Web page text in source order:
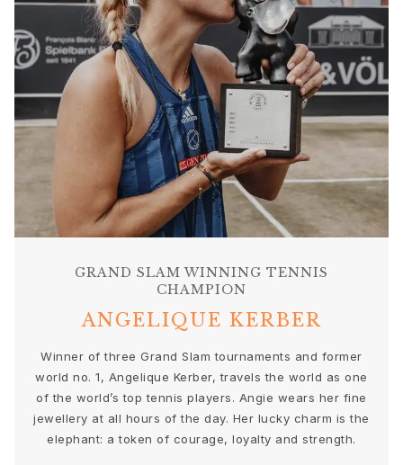
Accessories
NEW IN
MOST POPULAR
HIGH JEWELLERY
Collections
Elephant
Shooting Stars
Lotus
Bird Family
Life
Young Fish
Love Bands
Under the Sea
Wild Rose
GRAND SLAM WINNING TENNIS
CHAMPION
ANGELIQUE KERBER
Winner of three Grand Slam tournaments and former
world no. 1, Angelique Kerber, travels the world as one
of the world’s top tennis players. Angie wears her fine
jewellery at all hours of the day. Her lucky charm is the
elephant: a token of courage, loyalty and strength.